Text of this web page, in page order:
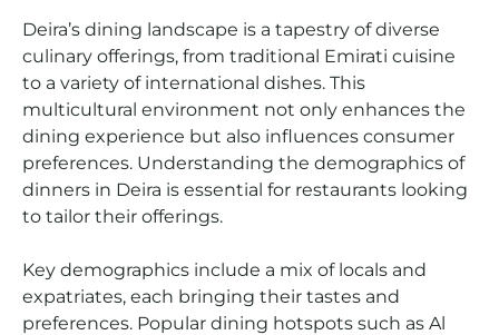
Deira’s dining landscape is a tapestry of diverse
culinary offerings, from traditional Emirati cuisine
to a variety of international dishes. This
multicultural environment not only enhances the
dining experience but also influences consumer
preferences. Understanding the demographics of
dinners in Deira is essential for restaurants looking
to tailor their offerings.
Key demographics include a mix of locals and
expatriates, each bringing their tastes and
preferences. Popular dining hotspots such as Al